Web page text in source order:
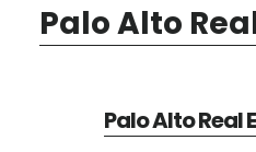
Palo Alto
Palo Alto Real